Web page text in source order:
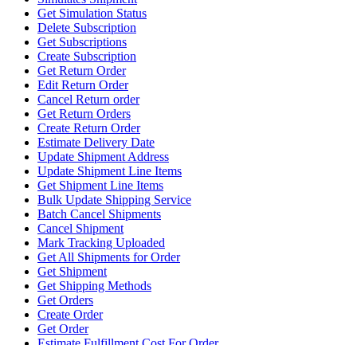
Get Simulation Status
Delete Subscription
Get Subscriptions
Create Subscription
Get Return Order
Edit Return Order
Cancel Return order
Get Return Orders
Create Return Order
Estimate Delivery Date
Update Shipment Address
Update Shipment Line Items
Get Shipment Line Items
Bulk Update Shipping Service
Batch Cancel Shipments
Cancel Shipment
Mark Tracking Uploaded
Get All Shipments for Order
Get Shipment
Get Shipping Methods
Get Orders
Create Order
Get Order